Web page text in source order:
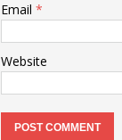
Email *
Website